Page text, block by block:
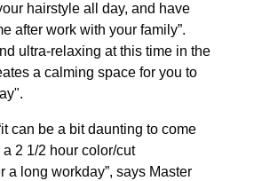
hairstyle all day, and have
after work with your family”.
ultra-relaxing at this time in the
a calming space for you to
can be a bit daunting to come
2 1/2 hour color/cut
a long workday”, says Master